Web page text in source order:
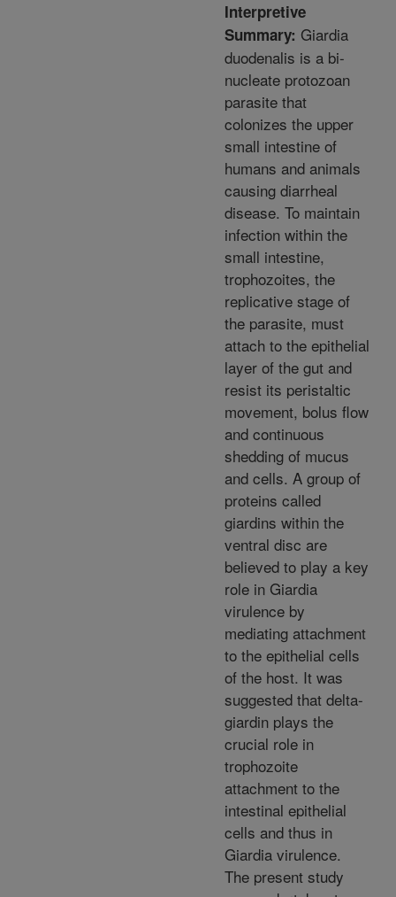
Interpretive
Summary: Giardia
duodenalis is a bi-
nucleate protozoan
parasite that
colonizes the upper
small intestine of
humans and animals
causing diarrheal
disease. To maintain
infection within the
small intestine,
trophozoites, the
replicative stage of
the parasite, must
attach to the epithelial
layer of the gut and
resist its peristaltic
movement, bolus flow
and continuous
shedding of mucus
and cells. A group of
proteins called
giardins within the
ventral disc are
believed to play a key
role in Giardia
virulence by
mediating attachment
to the epithelial cells
of the host. It was
suggested that delta-
giardin plays the
crucial role in
trophozoite
attachment to the
intestinal epithelial
cells and thus in
Giardia virulence.
The present study